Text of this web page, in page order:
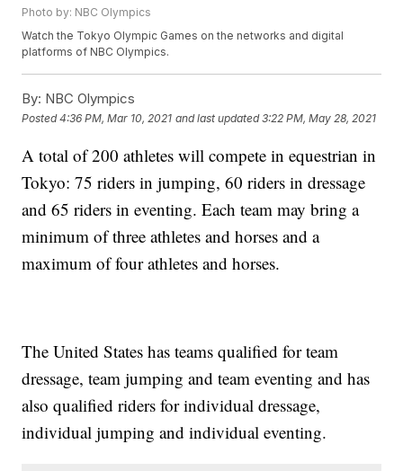
Photo by: NBC Olympics
Watch the Tokyo Olympic Games on the networks and digital
platforms of NBC Olympics.
By: NBC Olympics
Posted4:36 PM, Mar 10, 2021 and last updated 3:22 PM, May 28, 2021
A total of 200 athletes will compete in equestrian in
Tokyo: 75 riders in jumping, 60 riders in dressage
and 65 riders in eventing. Each team may bring a
minimum of three athletes and horses and a
maximum of four athletes and horses.
The United States has teams qualified for team
dressage, team jumping and team eventing and has
also qualified riders for individual dressage,
individual jumping and individual eventing.